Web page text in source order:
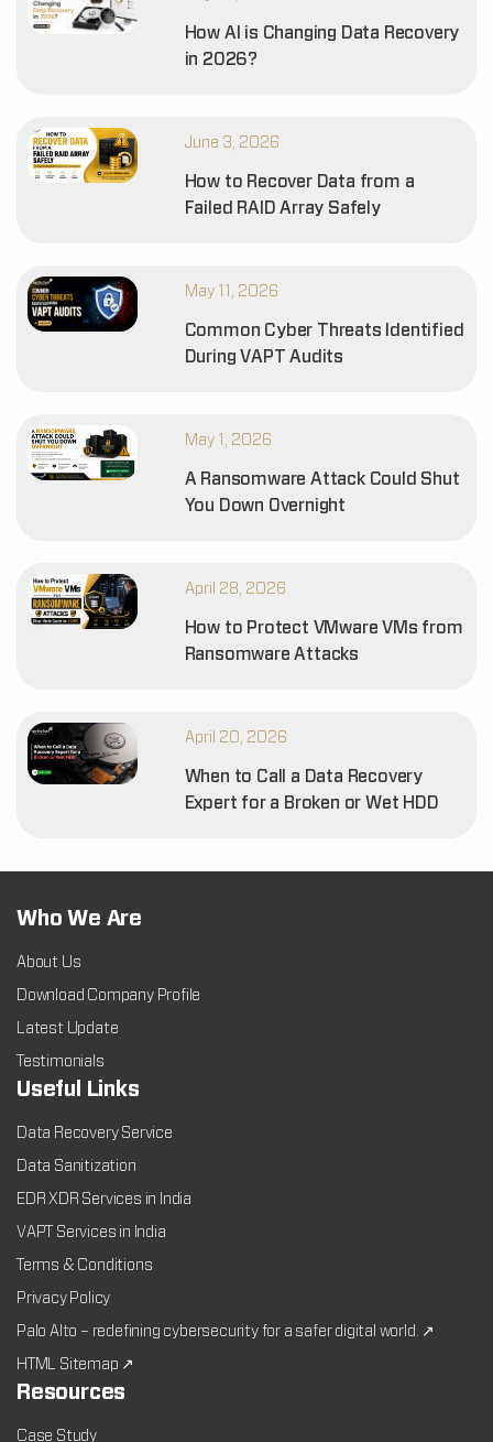
How AI is Changing Data Recovery
in 2026?
June 3, 2026
How to Recover Data from a
Failed RAID Array Safely
May 11, 2026
Common Cyber Threats Identified
During VAPT Audits
May 1, 2026
A Ransomware Attack Could Shut
You Down Overnight
April 28, 2026
How to Protect VMware VMs from
Ransomware Attacks
April 20, 2026
When to Call a Data Recovery
Expert for a Broken or Wet HDD
Who We Are
About Us
Download Company Profile
Latest Update
Testimonials
Useful Links
Data Recovery Service
Data Sanitization
EDR XDR Services in India
VAPT Services in India
Terms & Conditions
Privacy Policy
Palo Alto – redefining cybersecurity for a safer digital world. ↗
HTML Sitemap ↗
Resources
Case Study